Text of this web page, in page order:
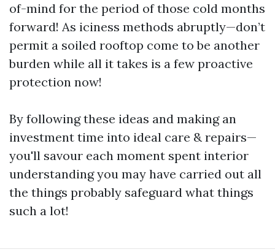
of-mind for the period of those cold months
forward! As iciness methods abruptly—don’t
permit a soiled rooftop come to be another
burden while all it takes is a few proactive
protection now!
By following these ideas and making an
investment time into ideal care & repairs—
you'll savour each moment spent interior
understanding you may have carried out all
the things probably safeguard what things
such a lot!